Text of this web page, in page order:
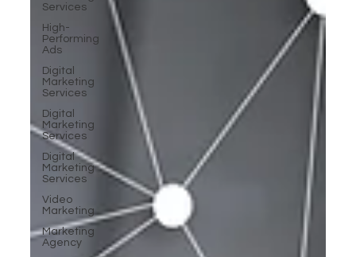
Services
High-
Performing
Ads
Digital
Marketing
Services
Digital
Marketing
Services
Digital
Marketing
Services
Video
Marketing
Marketing
Agency